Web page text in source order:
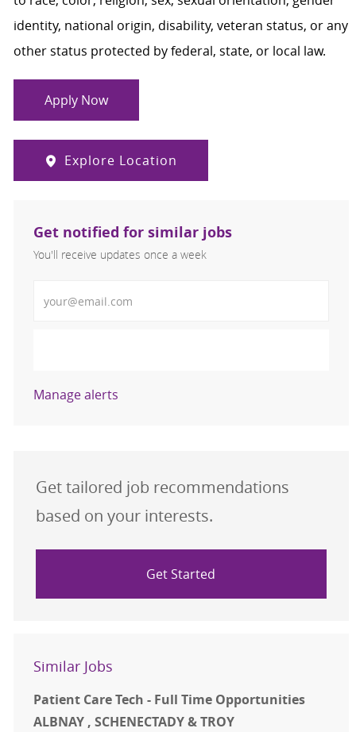
identity, national origin, disability, veteran status, or any
other status protected by federal, state, or local law.
Apply Now
Explore Location
Get notified for similar jobs
You'll receive updates once a week
Manage alerts
Get tailored job recommendations
based on your interests.
Get Started
Similar Jobs
Patient Care Tech - Full Time Opportunities
ALBNAY , SCHENECTADY & TROY